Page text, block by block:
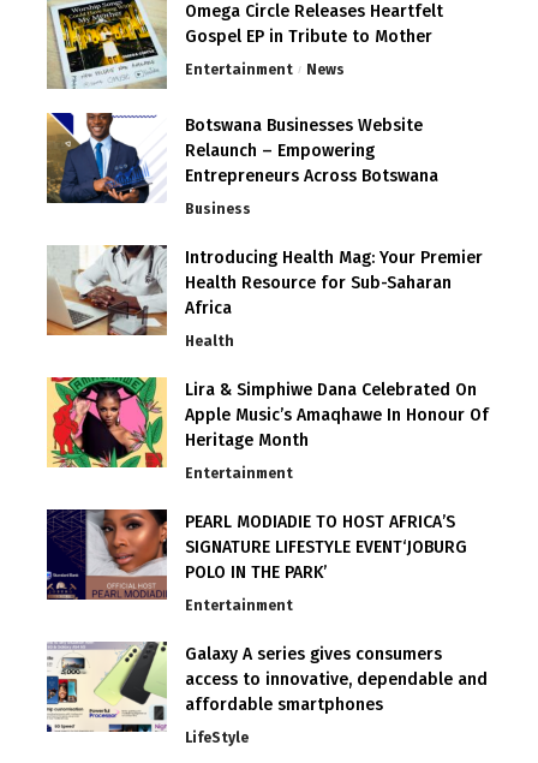
Omega Circle Releases Heartfelt
Gospel EP in Tribute to Mother
Entertainment News
Botswana Businesses Website
Relaunch – Empowering
Entrepreneurs Across Botswana
Business
Introducing Health Mag: Your Premier
Health Resource for Sub-Saharan
Africa
Health
Lira & Simphiwe Dana Celebrated On
Apple Music’s Amaqhawe In Honour Of
Heritage Month
Entertainment
PEARL MODIADIE TO HOST AFRICA’S
SIGNATURE LIFESTYLE EVENT‘JOBURG
POLO IN THE PARK’
Entertainment
Galaxy A series gives consumers
access to innovative, dependable and
affordable smartphones
LifeStyle